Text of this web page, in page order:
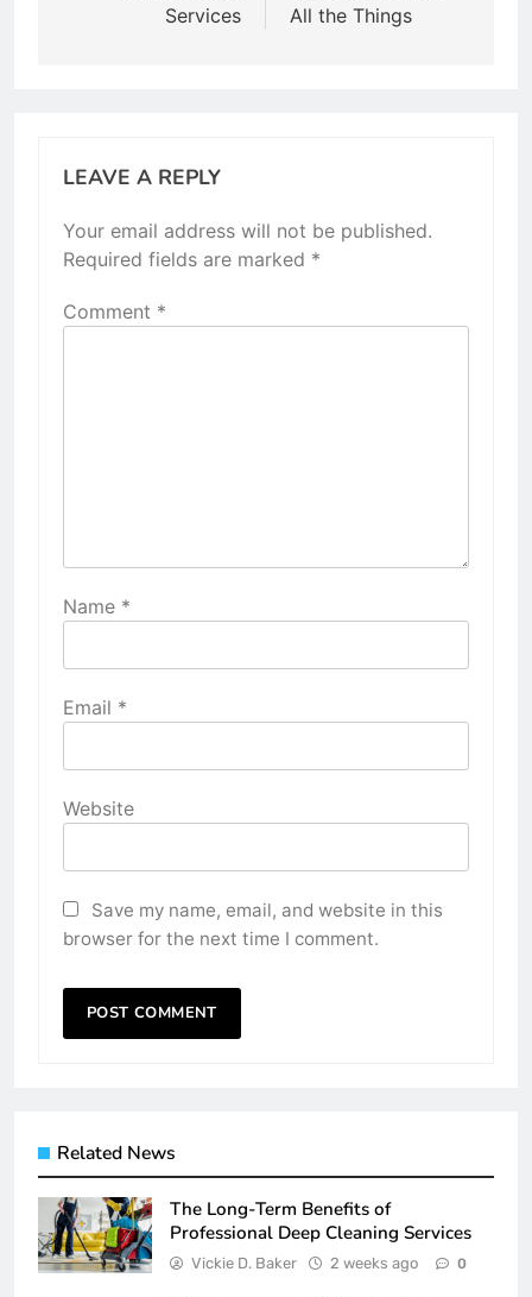
Services
All the Things
LEAVE A REPLY
Your email address will not be published.
Required fields are marked *
Comment *
Name *
Email *
Website
Save my name, email, and website in this
browser for the next time I comment.
Related News
The Long-Term Benefits of
Professional Deep Cleaning Services
Vickie D. Baker 2 weeks ago 0